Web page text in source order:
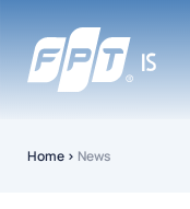
Home › News